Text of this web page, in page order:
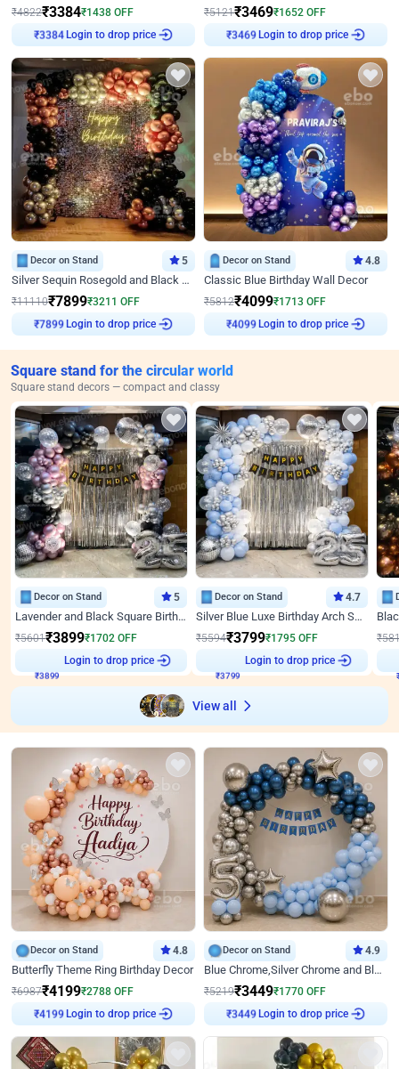
₹4822₹3384₹1438 OFF
₹3384 Login to drop price
₹5121₹3469₹1652 OFF
₹3469 Login to drop price
Decor on Stand 5
Silver Sequin Rosegold and Black Birthday Decor
₹11110₹7899₹3211 OFF
₹7899 Login to drop price
Decor on Stand 4.8
Classic Blue Birthday Wall Decor
₹5812₹4099₹1713 OFF
₹4099 Login to drop price
Square stand for the circular world
Square stand decors — compact and classy
Decor on Stand 5
Lavender and Black Square Birthday Decor
₹5601₹3899₹1702 OFF
₹3899
Login to drop price
Decor on Stand 4.7
Silver Blue Luxe Birthday Arch Setup
₹5594₹3799₹1795 OFF
₹3799
Login to drop price
₹
View all
Decor on Stand 4.8
Butterfly Theme Ring Birthday Decor
₹6987₹4199₹2788 OFF
₹4199 Login to drop price
Decor on Stand 4.9
Blue Chrome,Silver Chrome and Blue Pastel Birthday Decor
₹5219₹3449₹1770 OFF
₹3449 Login to drop price